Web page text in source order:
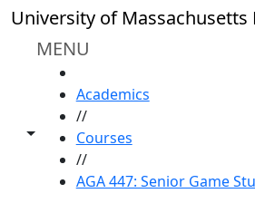
Skip to main content
University of
MENU
Toggle share controls
Academics
//
Courses
//
AGA 447: Senior Game